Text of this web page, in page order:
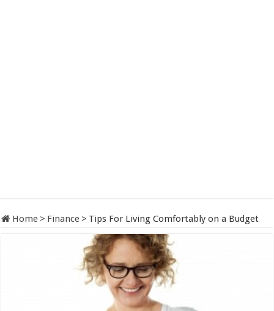
Home > Finance > Tips For Living Comfortably on a Budget